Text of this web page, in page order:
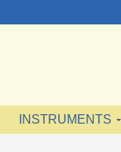
INSTRUMENTS